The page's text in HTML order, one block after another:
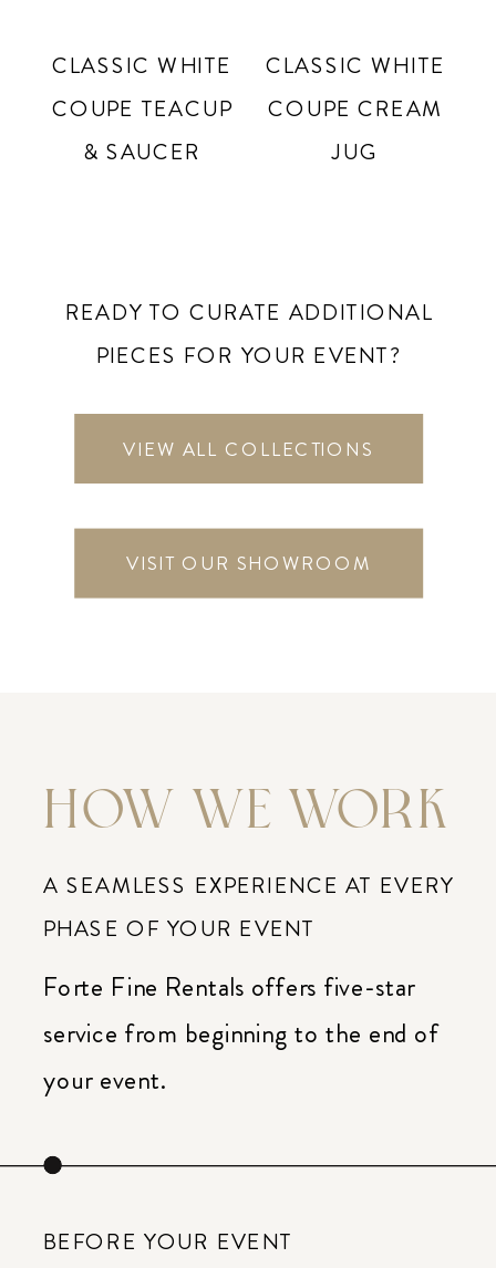
CLASSIC WHITE
COUPE TEACUP
& SAUCER
CLASSIC WHITE
COUPE CREAM
JUG
READY TO CURATE ADDITIONAL
PIECES FOR YOUR EVENT?
VISIT OUR SHOWROOM
VIEW ALL COLLECTIONS
HOW WE WORK
A SEAMLESS EXPERIENCE AT EVERY
PHASE OF YOUR EVENT
Forte Fine Rentals offers five-star
service from beginning to the end of
your event.
BEFORE YOUR EVENT